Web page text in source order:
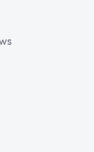
on all
things